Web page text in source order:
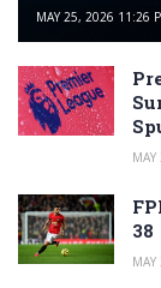
MAY 25, 2026 11:26
38